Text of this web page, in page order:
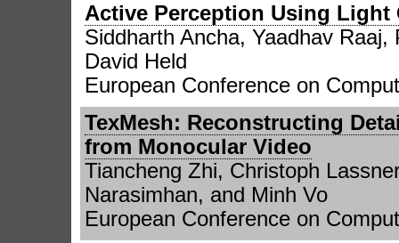
Active Perception Using
Siddharth Ancha, Yaadhav
David Held
European Conference on
TexMesh: Reconstructing
from Monocular Video
Tiancheng Zhi, Christoph
Narasimhan, and Minh Vo
European Conference on